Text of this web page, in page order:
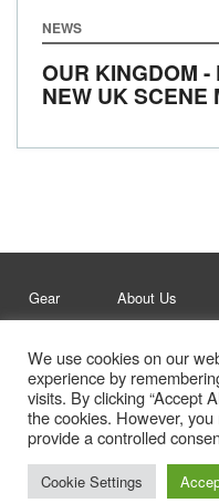
NEWS
OUR KINGDOM
NEW UK SCENE
Gear About Us
Legal
©
We use cookies on our
experience by
visits. By clicking “Accept
the cookies. However,
provide a controlled
Cookie Settings